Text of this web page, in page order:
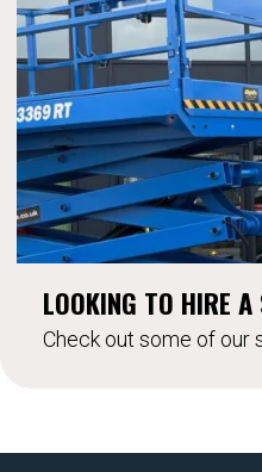
LOOKING TO HIRE
Check out some of our